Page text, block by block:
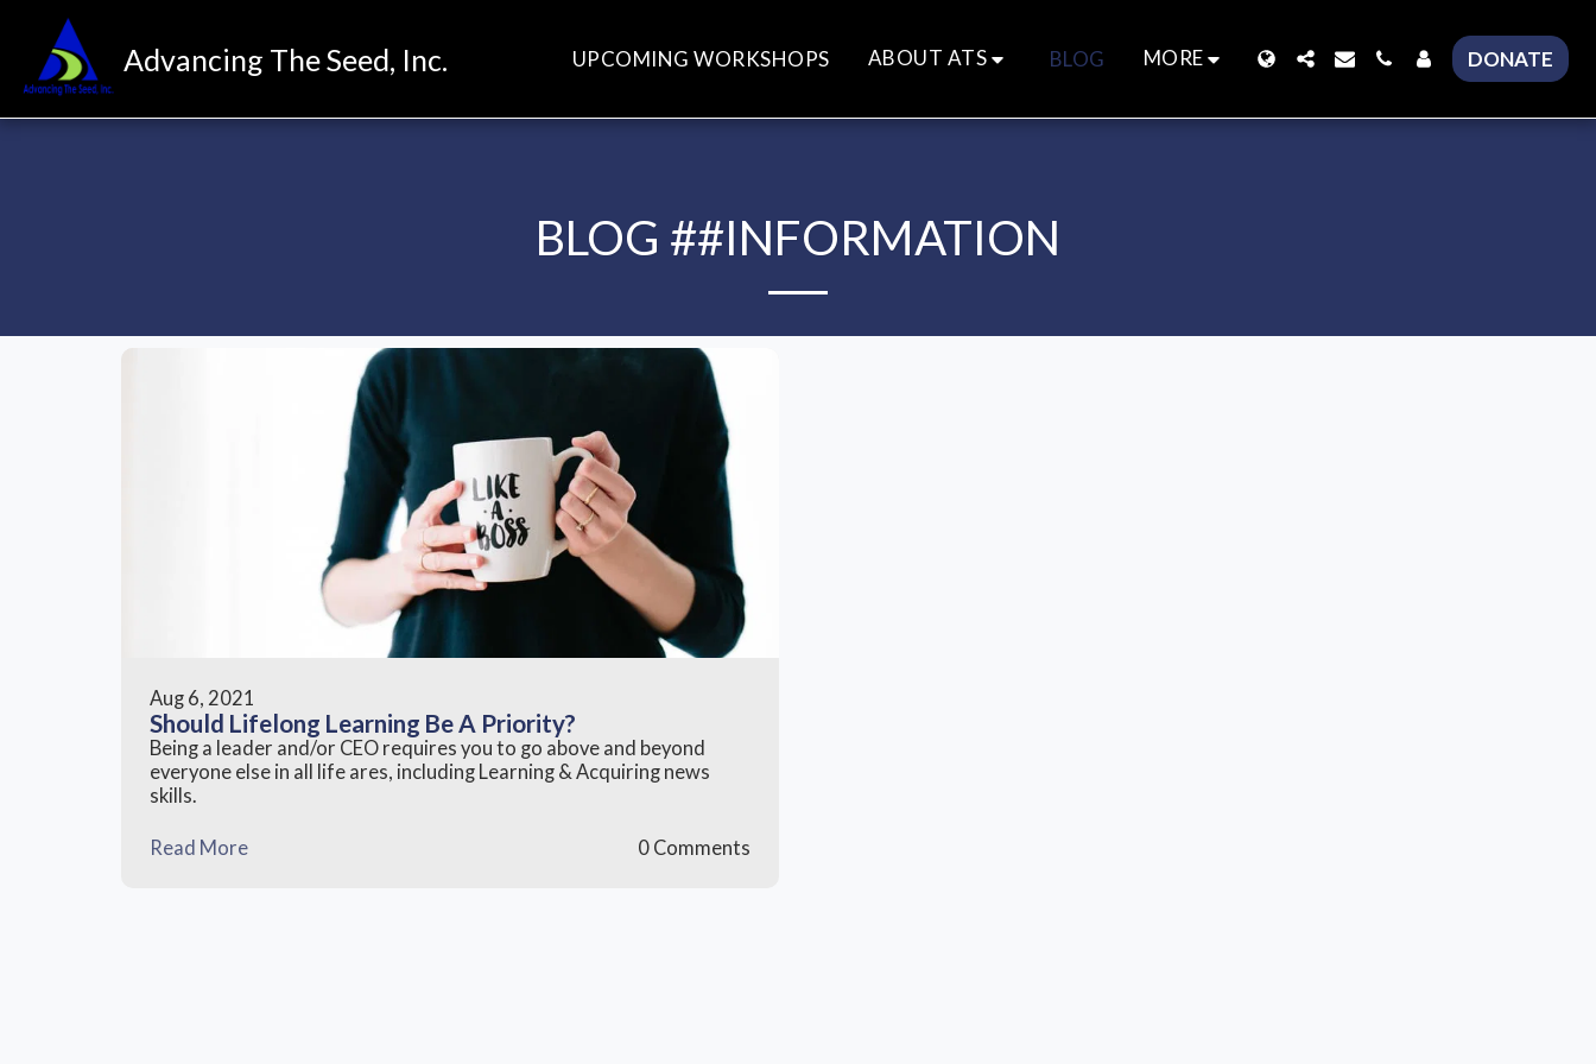
Advancing The Seed, Inc. UPCOMING WORKSHOPS ABOUT ATS BLOG MORE DONATE
BLOG ##INFORMATION
Aug 6, 2021
Should Lifelong Learning Be A Priority?
Being a leader and/or CEO requires you to go above and beyond
everyone else in all life ares, including Learning & Acquiring news
skills.
Read More 0 Comments